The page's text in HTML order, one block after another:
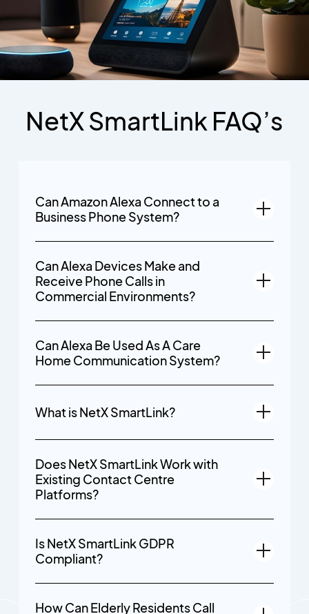
NetX SmartLink FAQ’s
Can Amazon Alexa Connect to a
Business Phone System?
Can Alexa Devices Make and
Receive Phone Calls in
Commercial Environments?
Can Alexa Be Used As A Care
Home Communication System?
What is NetX SmartLink?
Does NetX SmartLink Work with
Existing Contact Centre
Platforms?
Is NetX SmartLink GDPR
Compliant?
How Can Elderly Residents Call